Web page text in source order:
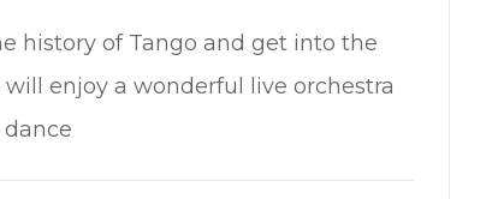
history of Tango and get into the
enjoy a wonderful live orchestra